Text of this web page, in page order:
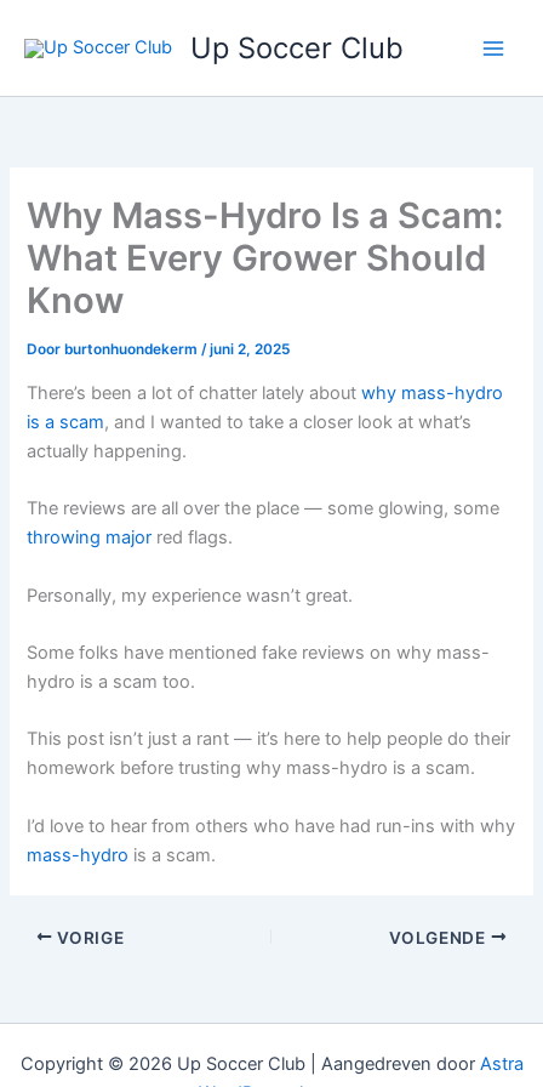
naar
inhoud
Up Soccer Club
Why Mass-Hydro Is a Scam:
What Every Grower Should
Know
Door burtonhuondekerm/juni 2, 2025
There’s been a lot of chatter lately aboutwhy mass-hydro
is a scam, and I wanted to take a closer look at what’s
actually happening.
The reviews are all over the place — some glowing, some
throwing major red flags.
Personally, my experience wasn’t great.
Some folks have mentioned fake reviews on why mass-
hydro is a scam too.
This post isn’t just a rant — it’s here to help people do their
homework before trusting why mass-hydro is a scam.
I’d love to hear from others who have had run-ins with why
mass-hydro is a scam.
VORIGE VOLGENDE
Copyright © 2026 Up Soccer Club | Aangedreven door Astra